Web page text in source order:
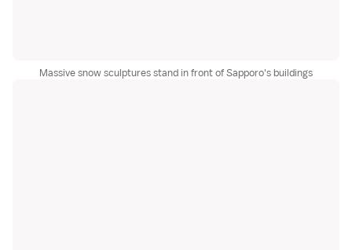
Massive snow sculptures stand in front of Sapporo's buildings